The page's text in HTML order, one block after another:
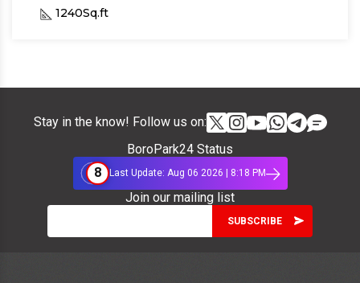
1240Sq.ft
Stay in the know! Follow us on:
BoroPark24 Status
8
Last Update: Aug 06 2026 | 8:18 PM
Join our mailing list